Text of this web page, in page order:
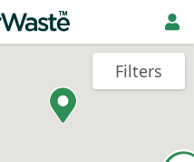
Filters